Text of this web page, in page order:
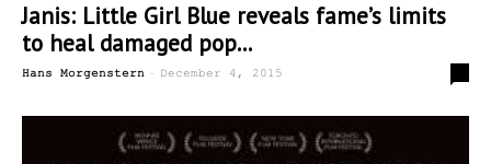
Janis: Little Girl Blue reveals fame’s limits
to heal damaged pop...
Hans Morgenstern - December 4, 2015